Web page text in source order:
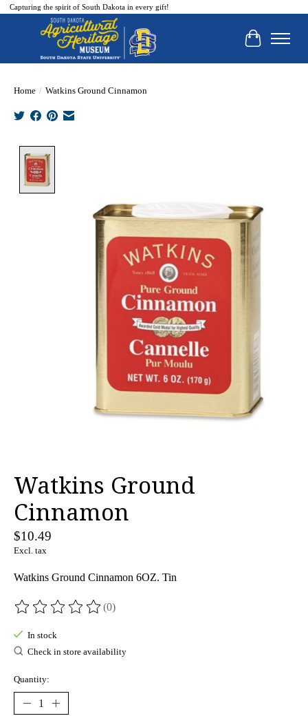
Capturing the spirit of South Dakota in every gift!
Cart
Home / Watkins Ground Cinnamon
Watkins Ground
Cinnamon
$10.49
Excl. tax
Watkins Ground Cinnamon 6OZ. Tin
The rating of this product is
(0)
In stock
Check in store availability
Quantity: